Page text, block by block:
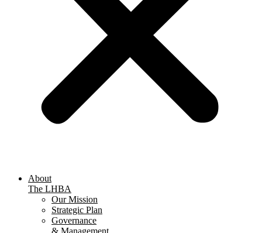
About
The LHBA
Our Mission
Strategic Plan
Governance